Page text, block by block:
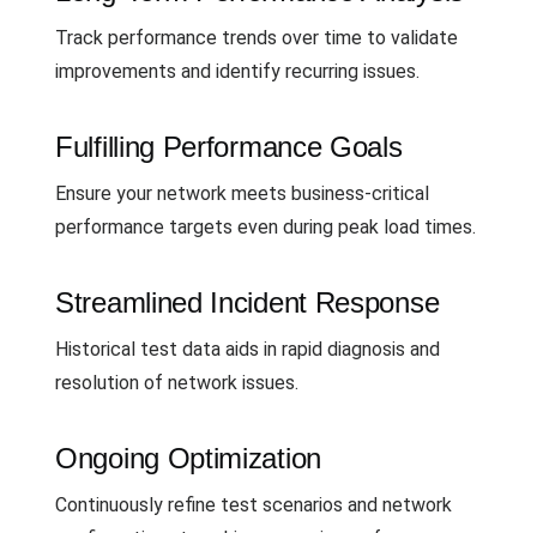
Track performance trends over time to validate
improvements and identify recurring issues.
Fulfilling Performance Goals
Ensure your network meets business-critical
performance targets even during peak load times.
Streamlined Incident Response
Historical test data aids in rapid diagnosis and
resolution of network issues.
Ongoing Optimization
Continuously refine test scenarios and network